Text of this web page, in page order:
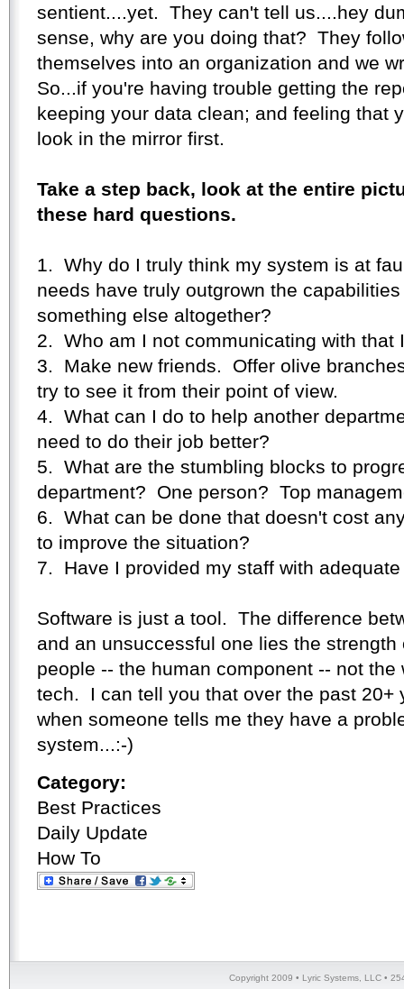
sentient....yet. They can't tell us....hey
sense, why are you doing that? They
themselves into an organization and we
So...if you're having trouble getting the
keeping your data clean; and feeling that
look in the mirror first.
Take a step back, look at the entire
these hard questions.
1. Why do I truly think my system is at
needs have truly outgrown the
something else altogether?
2. Who am I not communicating with that
3. Make new friends. Offer olive
try to see it from their point of view.
4. What can I do to help another
need to do their job better?
5. What are the stumbling blocks to
department? One person? Top
6. What can be done that doesn't cost
to improve the situation?
7. Have I provided my staff with
Software is just a tool. The difference
and an unsuccessful one lies the
people -- the human component -- not
tech. I can tell you that over the past 20+
when someone tells me they have a
system...:-)
Category:
Best Practices
Daily Update
How To
Copyright 2009 • Lyric Systems, LLC •